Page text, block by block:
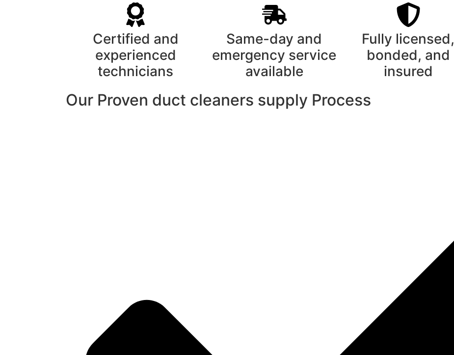
Certified and
experienced
technicians
Same-day and
emergency service
available
Fully licensed,
bonded, and
insured
Our Proven duct cleaners supply Process